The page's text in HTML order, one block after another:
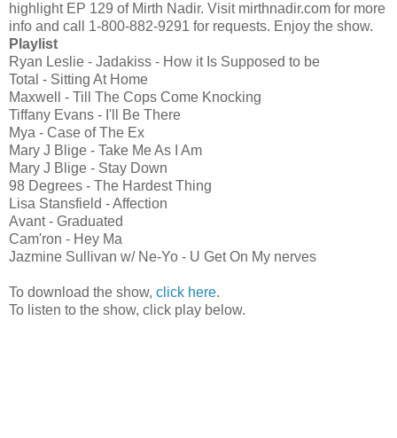
highlight EP 129 of Mirth Nadir. Visit mirthnadir.com for more
info and call 1-800-882-9291 for requests. Enjoy the show.
Playlist
Ryan Leslie - Jadakiss - How it Is Supposed to be
Total - Sitting At Home
Maxwell - Till The Cops Come Knocking
Tiffany Evans - I'll Be There
Mya - Case of The Ex
Mary J Blige - Take Me As I Am
Mary J Blige - Stay Down
98 Degrees - The Hardest Thing
Lisa Stansfield - Affection
Avant - Graduated
Cam'ron - Hey Ma
Jazmine Sullivan w/ Ne-Yo - U Get On My nerves
To download the show, click here.
To listen to the show, click play below.